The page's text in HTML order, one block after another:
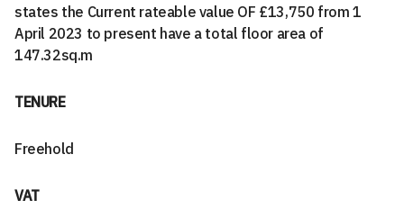
states the Current rateable value OF £13,750 from 1
April 2023 to present have a total floor area of
147.32sq.m
TENURE
Freehold
VAT